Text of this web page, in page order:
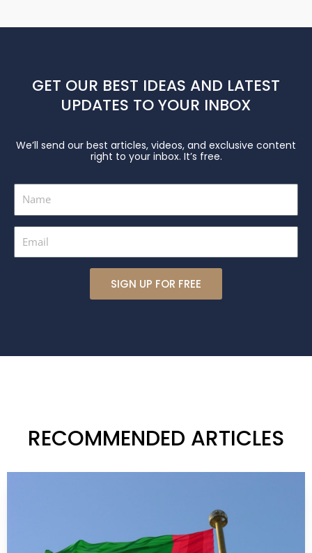
GET OUR BEST IDEAS AND LATEST
UPDATES TO YOUR INBOX
We’ll send our best articles, videos, and exclusive content
right to your inbox. It’s free.
SIGN UP FOR FREE
RECOMMENDED ARTICLES